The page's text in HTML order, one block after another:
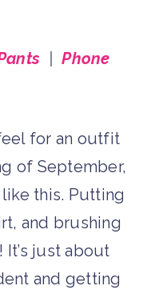
|Phone
for an outfit
of September,
this. Putting
and brushing
It’s just about
and getting